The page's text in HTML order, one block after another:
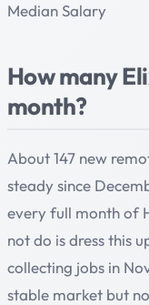
Median Salary
How many
month?
About 147 new
steady since
every full month of
not do is dress this
collecting jobs in
stable market but